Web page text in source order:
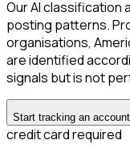
Our AI classification
posting patterns.
organisations,
are identified
signals but is not
Start tracking an
credit card required